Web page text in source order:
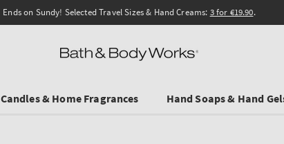
Ends on Sundy! Selected Travel Sizes & Hand Creams: 3 for €19.90.
Candles & Home Fragrances Hand Soaps & Hand